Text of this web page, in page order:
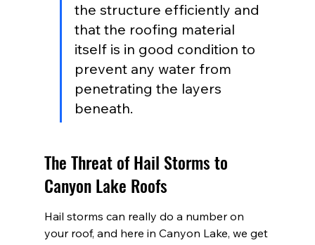
the structure efficiently and
that the roofing material
itself is in good condition to
prevent any water from
penetrating the layers
beneath.
The Threat of Hail Storms to
Canyon Lake Roofs
Hail storms can really do a number on
your roof, and here in Canyon Lake, we get